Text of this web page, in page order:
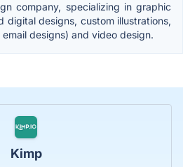
company, specializing in graphic
digital designs, custom illustrations,
designs) and video design.
Kimp